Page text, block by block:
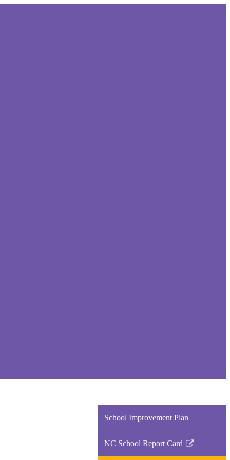
School Improvement Plan
NC School Report Card
Link